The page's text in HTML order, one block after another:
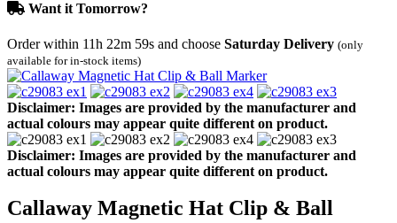
Want it Tomorrow?
Order within 11h 22m 59s and choose Saturday Delivery (only
available for in-stock items)
Disclaimer: Images are provided by the manufacturer and
actual colours may appear quite different on product.
Disclaimer: Images are provided by the manufacturer and
actual colours may appear quite different on product.
Callaway Magnetic Hat Clip & Ball